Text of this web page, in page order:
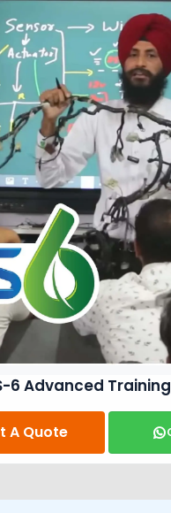
6 Advanced
A Quote